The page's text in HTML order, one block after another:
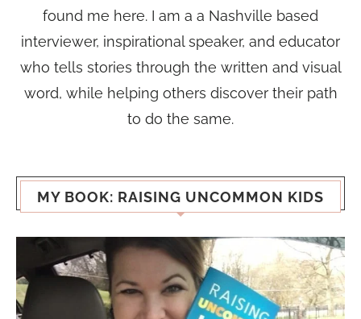
found me here. I am a a Nashville based
interviewer, inspirational speaker, and educator
who tells stories through the written and visual
word, while helping others discover their path
to do the same.
MY BOOK: RAISING UNCOMMON KIDS